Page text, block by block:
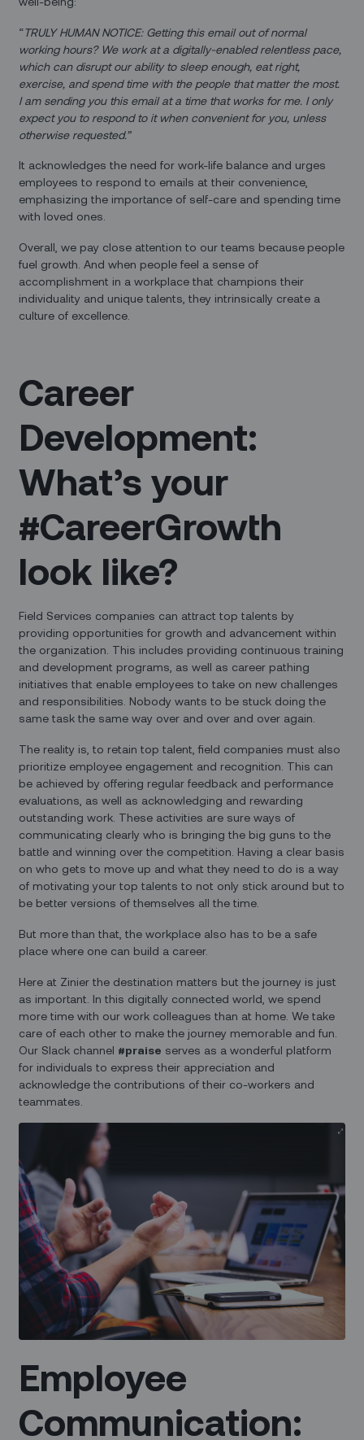
“TRULY HUMAN NOTICE: Getting this email out of normal
working hours? We work at a digitally-enabled relentless pace,
which can disrupt our ability to sleep enough, eat right,
exercise, and spend time with the people that matter the most.
I am sending you this email at a time that works for me. I only
expect you to respond to it when convenient for you, unless
otherwise requested.”
It acknowledges the need for work-life balance and urges
employees to respond to emails at their convenience,
emphasizing the importance of self-care and spending time
with loved ones.
Overall, we pay close attention to our teams because people
fuel growth. And when people feel a sense of
accomplishment in a workplace that champions their
individuality and unique talents, they intrinsically create a
culture of excellence.
Career
Development:
What’s your
#CareerGrowth
look like?
Field Services companies can attract top talents by
providing opportunities for growth and advancement within
the organization. This includes providing continuous training
and development programs, as well as career pathing
initiatives that enable employees to take on new challenges
and responsibilities. Nobody wants to be stuck doing the
same task the same way over and over and over again.
The reality is, to retain top talent, field companies must also
prioritize employee engagement and recognition. This can
be achieved by offering regular feedback and performance
evaluations, as well as acknowledging and rewarding
outstanding work. These activities are sure ways of
communicating clearly who is bringing the big guns to the
battle and winning over the competition. Having a clear basis
on who gets to move up and what they need to do is a way
of motivating your top talents to not only stick around but to
be better versions of themselves all the time.
But more than that, the workplace also has to be a safe
place where one can build a career.
Here at Zinier the destination matters but the journey is just
as important. In this digitally connected world, we spend
more time with our work colleagues than at home. We take
care of each other to make the journey memorable and fun.
Our Slack channel #praise serves as a wonderful platform
for individuals to express their appreciation and
acknowledge the contributions of their co-workers and
teammates.
Employee
Communication: